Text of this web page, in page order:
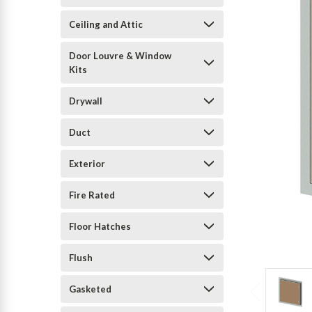
Ceiling and Attic
Door Louvre & Window
Kits
Drywall
Duct
Exterior
Fire Rated
Floor Hatches
Flush
Gasketed